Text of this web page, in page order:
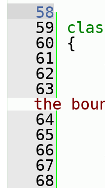
   58
   59
   60
{
   61
   62
   63
the
   64
   65
   66
   67
   68